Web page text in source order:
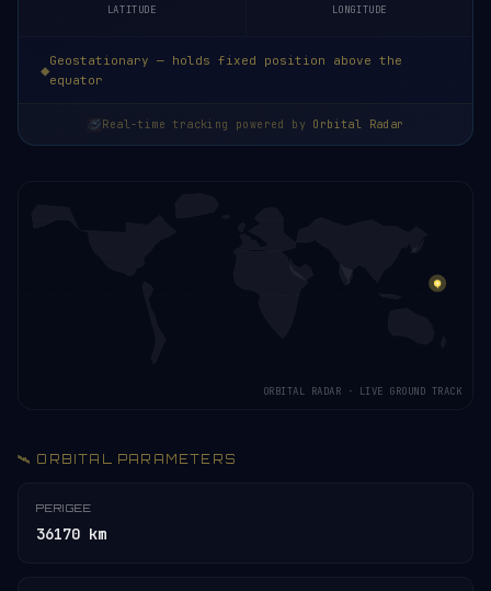
LATITUDE LONGITUDE
Geostationary — holds fixed position above the
equator
Real-time tracking powered by Orbital Radar
ORBITAL RADAR · LIVE GROUND TRACK
🛰️ ORBITAL PARAMETERS
PERIGEE
36170 km